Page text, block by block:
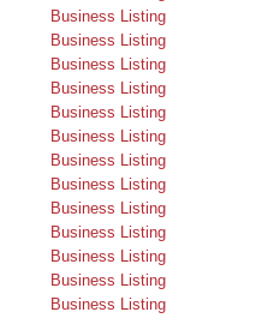
Business Listing
Business Listing
Business Listing
Business Listing
Business Listing
Business Listing
Business Listing
Business Listing
Business Listing
Business Listing
Business Listing
Business Listing
Business Listing